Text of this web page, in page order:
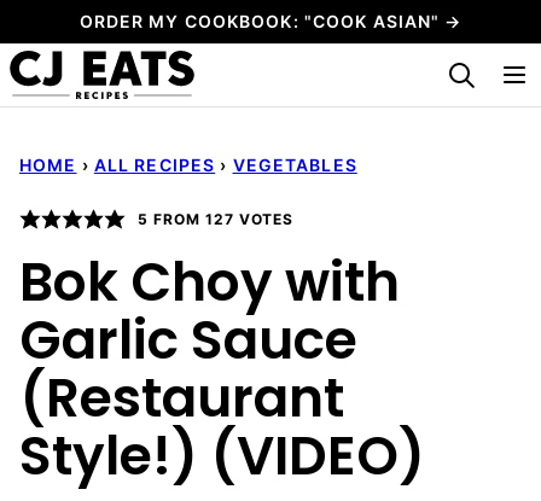
to
content
ORDER MY COOKBOOK: "COOK ASIAN" →
My Favorites
HOME › ALL RECIPES › VEGETABLES
5 FROM 127 VOTES
Bok Choy with
Garlic Sauce
(Restaurant
Style!) (VIDEO)